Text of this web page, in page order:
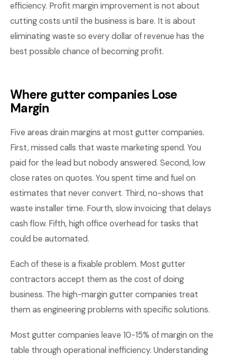
efficiency. Profit margin improvement is not about
cutting costs until the business is bare. It is about
eliminating waste so every dollar of revenue has the
best possible chance of becoming profit.
Where gutter companies Lose
Margin
Five areas drain margins at most gutter companies.
First, missed calls that waste marketing spend. You
paid for the lead but nobody answered. Second, low
close rates on quotes. You spent time and fuel on
estimates that never convert. Third, no-shows that
waste installer time. Fourth, slow invoicing that delays
cash flow. Fifth, high office overhead for tasks that
could be automated.
Each of these is a fixable problem. Most gutter
contractors accept them as the cost of doing
business. The high-margin gutter companies treat
them as engineering problems with specific solutions.
Most gutter companies leave 10-15% of margin on the
table through operational inefficiency. Understanding